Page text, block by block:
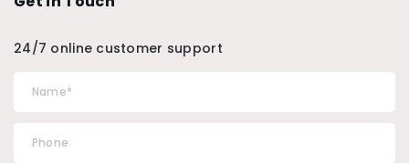
24/7 online customer support